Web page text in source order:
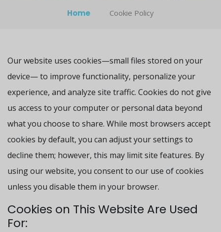
Home Cookie Policy
Our website uses cookies—small files stored on your
device— to improve functionality, personalize your
experience, and analyze site traffic. Cookies do not give
us access to your computer or personal data beyond
what you choose to share. While most browsers accept
cookies by default, you can adjust your settings to
decline them; however, this may limit site features. By
using our website, you consent to our use of cookies
unless you disable them in your browser.
Cookies on This Website Are Used
For: